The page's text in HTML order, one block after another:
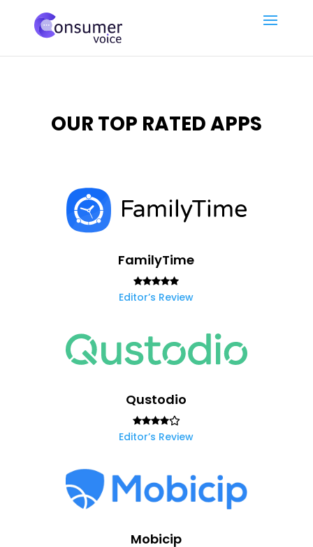
OUR TOP RATED APPS
FamilyTime
Editor’s Review
Qustodio
Editor’s Review
Mobicip